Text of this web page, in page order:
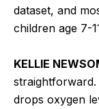
dataset, and
children age 7-
KELLIE
straightforward.
drops oxygen